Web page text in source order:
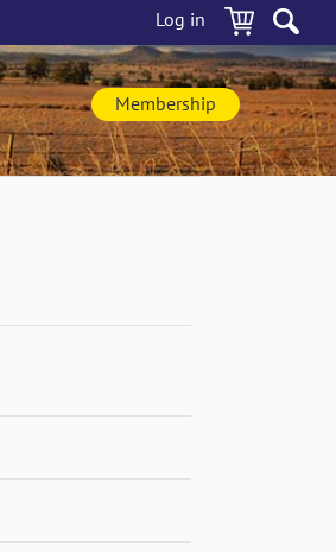
Log in
Membership